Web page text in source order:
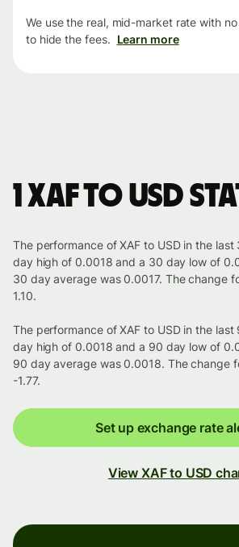
We use the real, mid-market rate with
to hide the fees. Learn more
1 XAF to USD
The performance of XAF to USD in the
day high of 0.0018 and a 30 day low of
30 day average was 0.0017. The change
1.10.
The performance of XAF to USD in the
day high of 0.0018 and a 90 day low of
90 day average was 0.0018. The change
-1.77.
Set up exchange rate
View XAF to USD